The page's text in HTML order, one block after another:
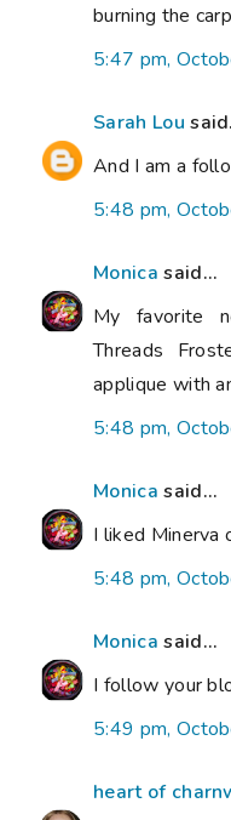
burning the
5:47 pm,
Sarah Lou
And I am a
5:48 pm,
Monica said...
My favorite
Threads
applique with
5:48 pm,
Monica said...
I liked Minerva
5:48 pm,
Monica said...
I follow your
5:49 pm,
heart of